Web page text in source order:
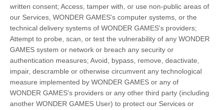
written consent; Access, tamper with, or use non-public areas of
our Services, WONDER GAMES's computer systems, or the
technical delivery systems of WONDER GAMES's providers;
Attempt to probe, scan, or test the vulnerability of any WONDER
GAMES system or network or breach any security or
authentication measures; Avoid, bypass, remove, deactivate,
impair, descramble or otherwise circumvent any technological
measure implemented by WONDER GAMES or any of
WONDER GAMES's providers or any other third party (including
another WONDER GAMES User) to protect our Services or